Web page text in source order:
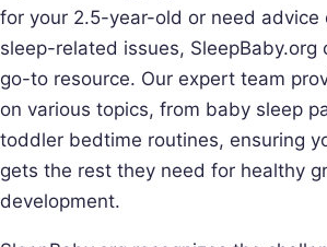
for your 2.5-year-old or need advice
sleep-related issues, SleepBaby.org
go-to resource. Our expert team
on various topics, from baby sleep
toddler bedtime routines, ensuring
gets the rest they need for healthy
development.